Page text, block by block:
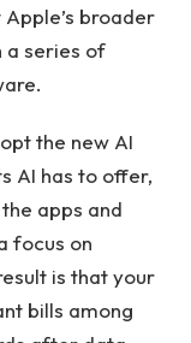
broader
a series of
the new AI
AI has to offer,
apps and
focus on
is that your
bills among